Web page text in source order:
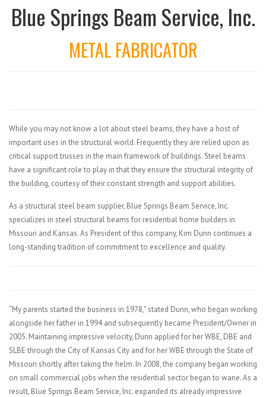
Blue Springs Beam Service, Inc.
METAL FABRICATOR
While you may not know a lot about steel beams, they have a host of
important uses in the structural world. Frequently they are relied upon as
critical support trusses in the main framework of buildings. Steel beams
have a significant role to play in that they ensure the structural integrity of
the building, courtesy of their constant strength and support abilities.
As a structural steel beam supplier, Blue Springs Beam Service, Inc.
specializes in steel structural beams for residential home builders in
Missouri and Kansas. As President of this company, Kim Dunn continues a
long-standing tradition of commitment to excellence and quality.
“My parents started the business in 1978,” stated Dunn, who began working
alongside her father in 1994 and subsequently became President/Owner in
2005. Maintaining impressive velocity, Dunn applied for her WBE, DBE and
SLBE through the City of Kansas City and for her WBE through the State of
Missouri shortly after taking the helm. In 2008, the company began working
on small commercial jobs when the residential sector began to wane. As a
result, Blue Springs Beam Service, Inc. expanded its already impressive